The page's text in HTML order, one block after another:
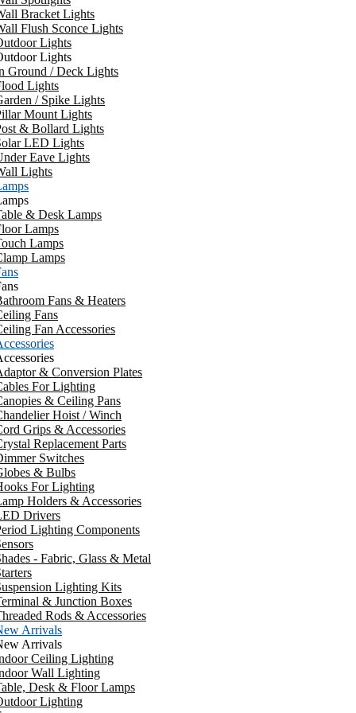
Bracket Lights
Flush Sconce Lights
Lights
Lights
Ground / Deck Lights
Lights
/ Spike Lights
Mount Lights
& Bollard Lights
LED Lights
Eave Lights
Lights
& Desk Lamps
Lamps
Lamps
Lamps
Fans & Heaters
Fans
Fan Accessories
& Conversion Plates
For Lighting
& Ceiling Pans
Hoist / Winch
Grips & Accessories
Replacement Parts
Switches
& Bulbs
For Lighting
Holders & Accessories
Drivers
Lighting Components
- Fabric, Glass & Metal
Lighting Kits
& Junction Boxes
Rods & Accessories
Arrivals
Arrivals
Ceiling Lighting
Wall Lighting
Desk & Floor Lamps
Lighting